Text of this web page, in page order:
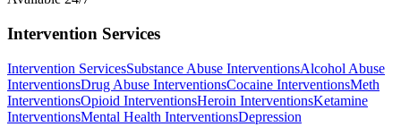
Intervention Services
Intervention ServicesSubstance Abuse InterventionsAlcohol Abuse
InterventionsDrug Abuse InterventionsCocaine InterventionsMeth
InterventionsOpioid InterventionsHeroin InterventionsKetamine
InterventionsMental Health InterventionsDepression